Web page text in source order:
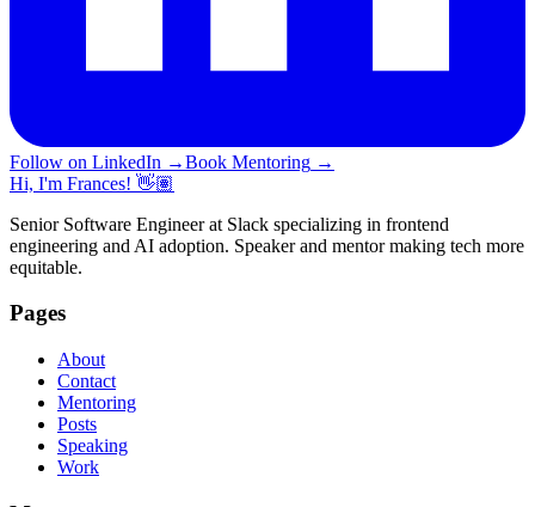
Follow on LinkedIn →Book Mentoring →
Hi, I'm Frances! 👋🏽
Senior Software Engineer at Slack specializing in frontend
engineering and AI adoption. Speaker and mentor making tech more
equitable.
Pages
About
Contact
Mentoring
Posts
Speaking
Work